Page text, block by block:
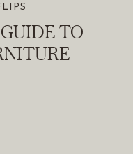
TO